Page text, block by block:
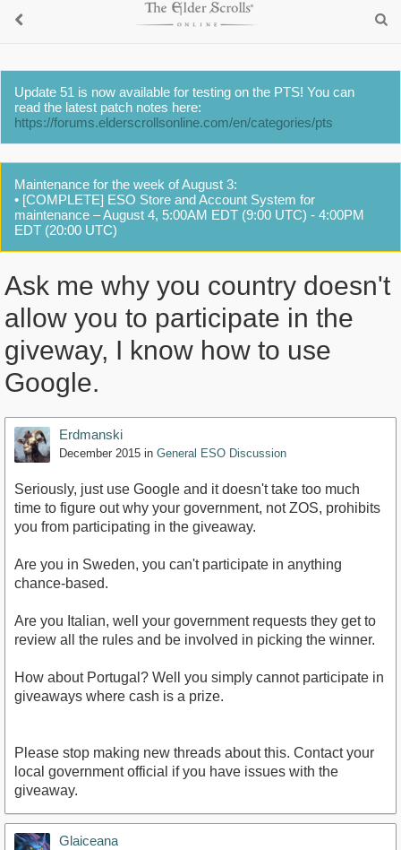
Update 51 is now available for testing on the PTS! You can
read the latest patch notes here:
https://forums.elderscrollsonline.com/en/categories/pts
Maintenance for the week of August 3:
• [COMPLETE] ESO Store and Account System for
maintenance – August 4, 5:00AM EDT (9:00 UTC) - 4:00PM
EDT (20:00 UTC)
Ask me why you country doesn't
allow you to participate in the
giveway, I know how to use
Google.
Erdmanski
December 2015 in General ESO Discussion
Seriously, just use Google and it doesn't take too much
time to figure out why your government, not ZOS, prohibits
you from participating in the giveaway.
Are you in Sweden, you can't participate in anything
chance-based.
Are you Italian, well your government requests they get to
review all the rules and be involved in picking the winner.
How about Portugal? Well you simply cannot participate in
giveaways where cash is a prize.
Please stop making new threads about this. Contact your
local government official if you have issues with the
giveaway.
Glaiceana